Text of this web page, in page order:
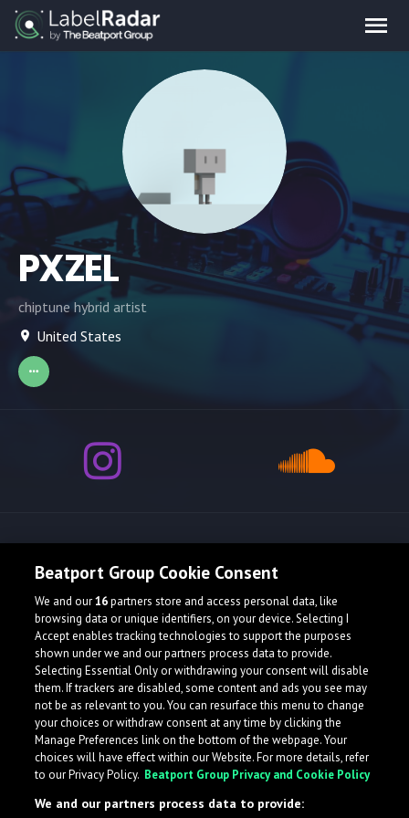
PXZEL
chiptune hybrid artist
United States
Beatport Group Cookie Consent
We and our16partners store and access personal data, like
browsing data or unique identifiers, on your device. Selecting I
Accept enables tracking technologies to support the purposes
shown under we and our partners process data to provide.
Selecting Essential Only or withdrawing your consent will disable
them. If trackers are disabled, some content and ads you see may
not be as relevant to you. You can resurface this menu to change
your choices or withdraw consent at any time by clicking the
Manage Preferences link on the bottom of the webpage. Your
choices will have effect within our Website. For more details, refer
to our Privacy Policy. Beatport Group Privacy and Cookie Policy
We and our partners process data to provide: